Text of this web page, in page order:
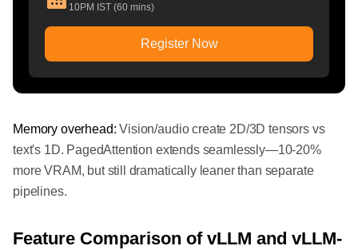
10PM IST (60 mins)
Register Now
Memory overhead:Vision/audio create 2D/3D tensors vs
text's 1D. PagedAttention extends seamlessly—10-20%
more VRAM, but still dramatically leaner than separate
pipelines.
Feature Comparison of vLLM and vLLM-